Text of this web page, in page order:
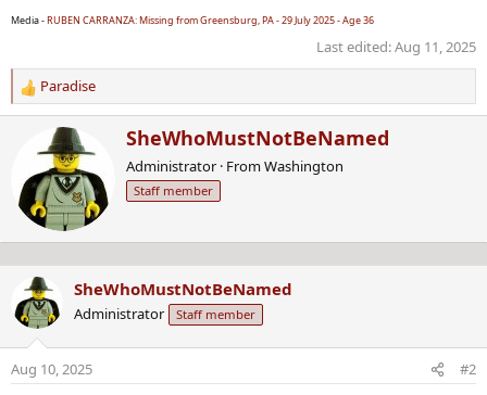
Media -RUBEN CARRANZA: Missing from Greensburg, PA - 29 July 2025 - Age 36
Last edited:Aug 11, 2025
R
e
i
o
n
Paradise
W
i
y
SheWhoMustNotBeNamed
Administrator · FromWashington
Staff member
SheWhoMustNotBeNamed
Administrator Staff member
Aug 10, 2025 #2